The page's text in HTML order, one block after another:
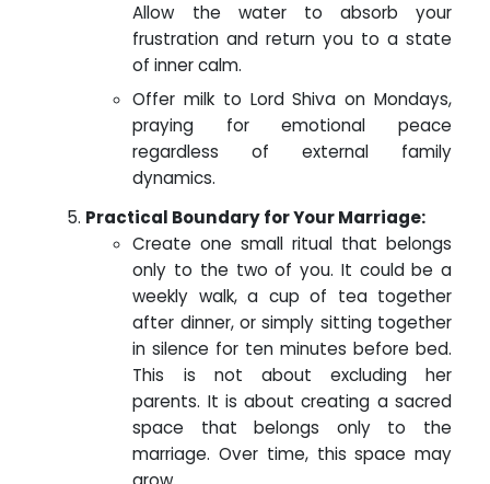
Allow the water to absorb your
frustration and return you to a state
of inner calm.
Offer milk to Lord Shiva on Mondays,
praying for emotional peace
regardless of external family
dynamics.
Practical Boundary for Your Marriage:
Create one small ritual that belongs
only to the two of you. It could be a
weekly walk, a cup of tea together
after dinner, or simply sitting together
in silence for ten minutes before bed.
This is not about excluding her
parents. It is about creating a sacred
space that belongs only to the
marriage. Over time, this space may